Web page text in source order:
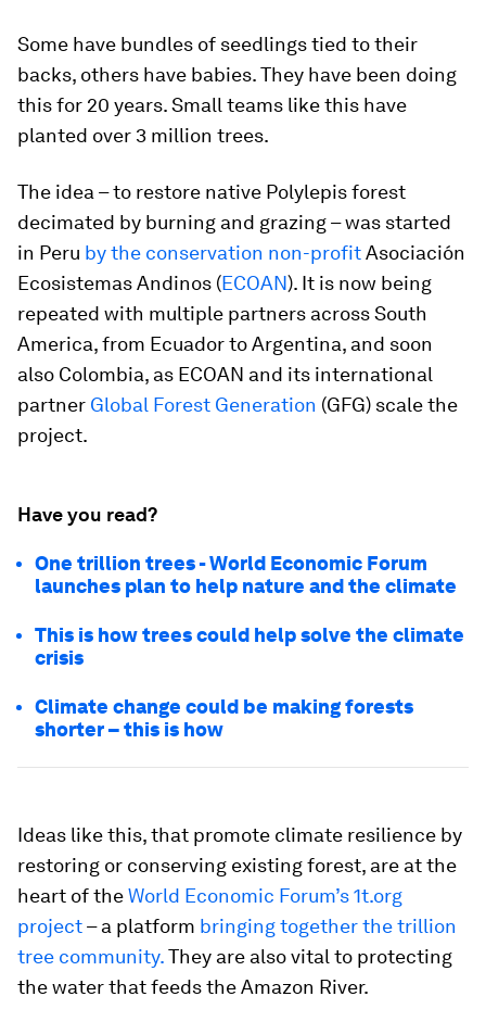
Some have bundles of seedlings tied to their
backs, others have babies. They have been doing
this for 20 years. Small teams like this have
planted over 3 million trees.
The idea – to restore native Polylepis forest
decimated by burning and grazing – was started
in Peru by the conservation non-profitAsociación
Ecosistemas Andinos (ECOAN). It is now being
repeated with multiple partners across South
America, from Ecuador to Argentina, and soon
also Colombia, as ECOAN and its international
partner Global Forest Generation (GFG) scale the
project.
Have you read?
One trillion trees - World Economic Forum
launches plan to help nature and the climate
This is how trees could help solve the climate
crisis
Climate change could be making forests
shorter – this is how
Ideas like this, that promote climate resilience by
restoring or conserving existing forest, are at the
heart of theWorld Economic Forum’s 1t.org
project– a platform bringing together the trillion
tree community.They are also vital to protecting
the water that feeds the Amazon River.